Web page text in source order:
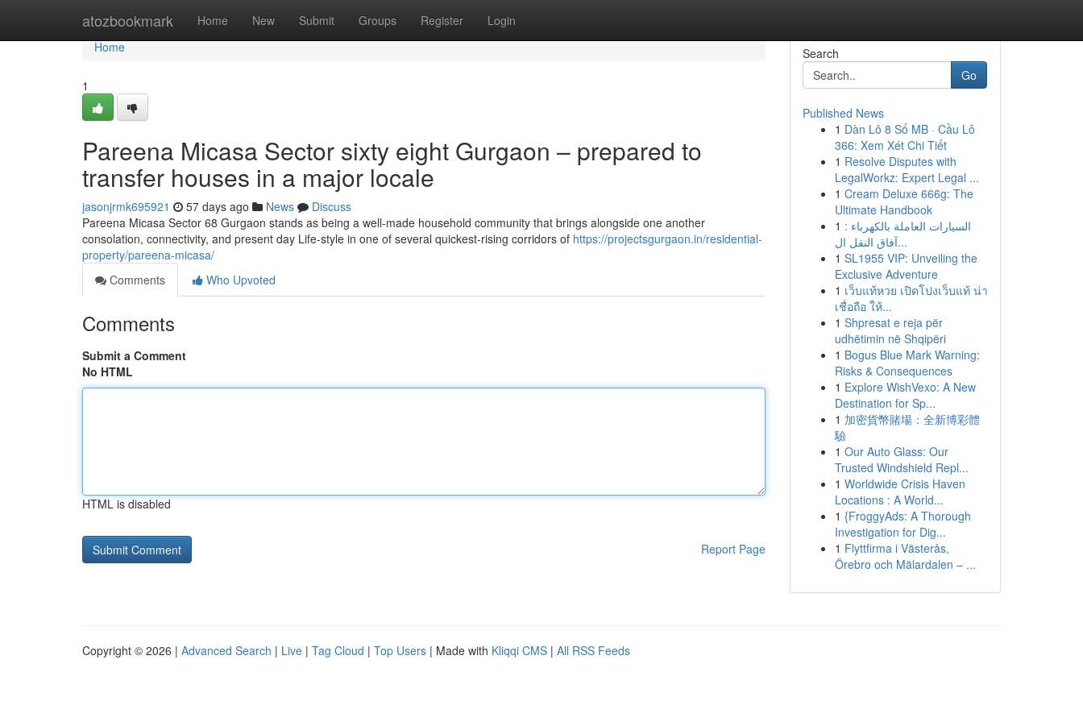
atozbookmark Home New Submit Groups Register Login
Home
Home
1
Pareena Micasa Sector sixty eight Gurgaon – prepared to
transfer houses in a major locale
jasonjrmk695921 57 days ago News
Discuss
Pareena Micasa Sector 68 Gurgaon stands as being a well-made household community that brings alongside one another
consolation, connectivity, and present day Life-style in one of several quickest-rising corridors of https://projectsgurgaon.in/residential-
property/pareena-micasa/
Comments
Who Upvoted
Comments
Submit a Comment
No HTML
HTML is disabled
Report Page
Search
Go
Published News
1 Dàn Lô 8 Số MB · Cầu Lô
366: Xem Xét Chi Tiết
1 Resolve Disputes with
LegalWorkz: Expert Legal ...
1 Cream Deluxe 666g: The
Ultimate Handbook
1 السيارات العاملة بالكهرباء :
آفاق النقل ال...
1 SL1955 VIP: Unveiling the
Exclusive Adventure
1 เว็บแท้หวย เปิดโปงเว็บแท้ น่า
เชื่อถือ ให้...
1 Shpresat e reja për
udhëtimin në Shqipëri
1 Bogus Blue Mark Warning:
Risks & Consequences
1 Explore WishVexo: A New
Destination for Sp...
1 加密貨幣賭場：全新博彩體
驗
1 Our Auto Glass: Our
Trusted Windshield Repl...
1 Worldwide Crisis Haven
Locations : A World...
1 {FroggyAds: A Thorough
Investigation for Dig...
1 Flyttfirma i Västerås,
Örebro och Mälardalen – ...
Copyright © 2026 | Advanced Search | Live | Tag Cloud | Top Users | Made with Kliqqi CMS | All RSS Feeds